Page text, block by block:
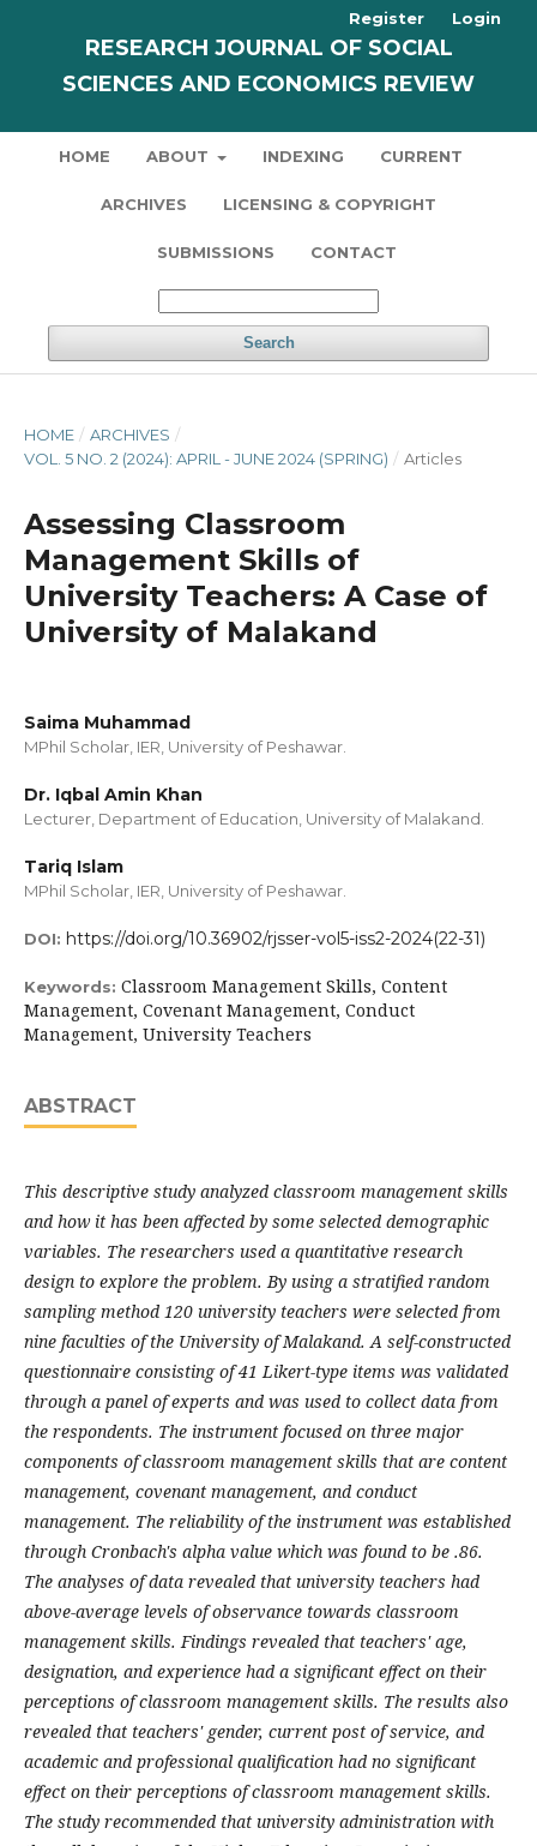
RESEARCH JOURNAL OF SOCIAL
SCIENCES AND ECONOMICS REVIEW
HOME ABOUT INDEXING CURRENT
ARCHIVES LICENSING & COPYRIGHT
SUBMISSIONS CONTACT
Search
Register Login
HOME / ARCHIVES /
VOL. 5 NO. 2 (2024): APRIL - JUNE 2024 (SPRING) / Articles
Assessing Classroom
Management Skills of
University Teachers: A Case of
University of Malakand
Saima Muhammad
MPhil Scholar, IER, University of Peshawar.
Dr. Iqbal Amin Khan
Lecturer, Department of Education, University of Malakand.
Tariq Islam
MPhil Scholar, IER, University of Peshawar.
DOI: https://doi.org/10.36902/rjsser-vol5-iss2-2024(22-31)
Keywords: Classroom Management Skills, Content
Management, Covenant Management, Conduct
Management, University Teachers
ABSTRACT
This descriptive study analyzed classroom management skills
and how it has been affected by some selected demographic
variables. The researchers used a quantitative research
design to explore the problem. By using a stratified random
sampling method 120 university teachers were selected from
nine faculties of the University of Malakand. A self-constructed
questionnaire consisting of 41 Likert-type items was validated
through a panel of experts and was used to collect data from
the respondents. The instrument focused on three major
components of classroom management skills that are content
management, covenant management, and conduct
management. The reliability of the instrument was established
through Cronbach's alpha value which was found to be .86.
The analyses of data revealed that university teachers had
above-average levels of observance towards classroom
management skills. Findings revealed that teachers' age,
designation, and experience had a significant effect on their
perceptions of classroom management skills. The results also
revealed that teachers' gender, current post of service, and
academic and professional qualification had no significant
effect on their perceptions of classroom management skills.
The study recommended that university administration with